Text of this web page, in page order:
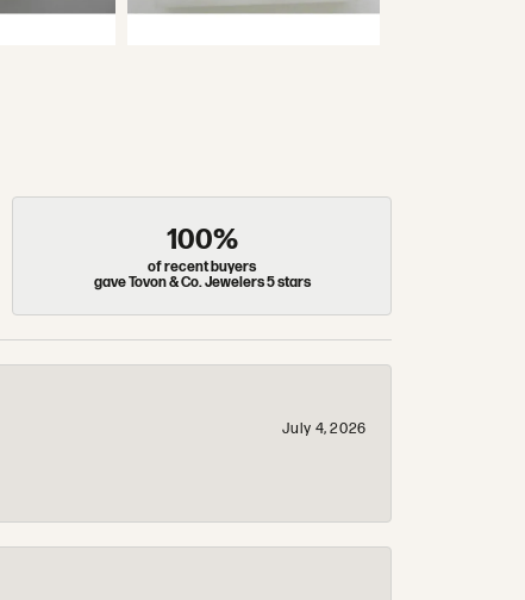
100%
of recent buyers
gave Tovon & Co. Jewelers 5 stars
July 4, 2026